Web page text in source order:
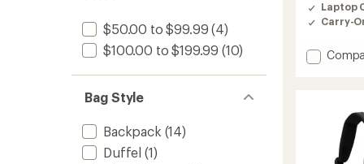
$50.00 to $99.99 (4)
$100.00 to $199.99 (10)
Bag Style
Backpack (14)
Duffel (1)
4.5
out
5
stars
Laptop
Carry-
Add